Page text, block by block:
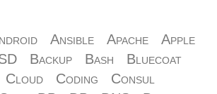
Ansible Apache
Apple
Backup Bash
Bluecoat
Cloud Coding
Consul